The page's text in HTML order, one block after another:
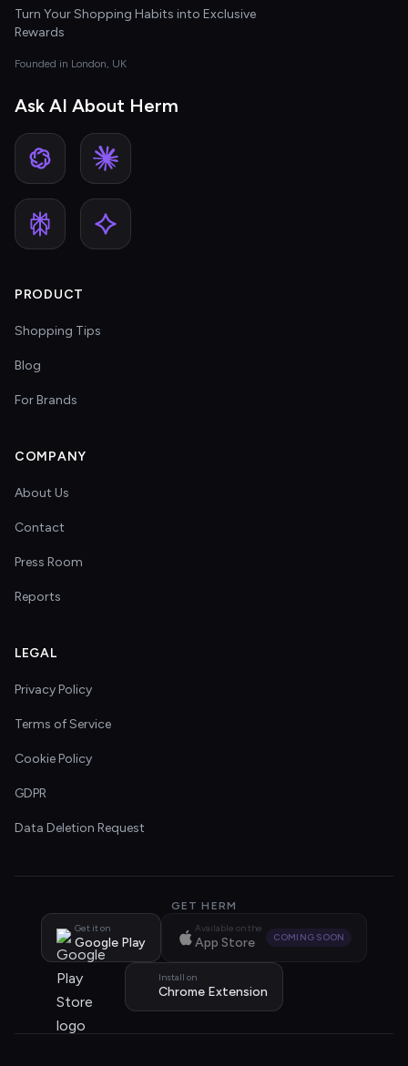
Turn Your Shopping Habits into Exclusive
Rewards
Founded in London, UK
Ask AI About Herm
PRODUCT
Shopping Tips
Blog
For Brands
COMPANY
About Us
Contact
Press Room
Reports
LEGAL
Privacy Policy
Terms of Service
Cookie Policy
GDPR
Data Deletion Request
GET HERM
Get it on
Google Play
Available on the
App Store COMING SOON
Install on
Chrome Extension